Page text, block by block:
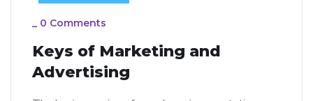
0 Comments
Keys of Marketing and
Advertising